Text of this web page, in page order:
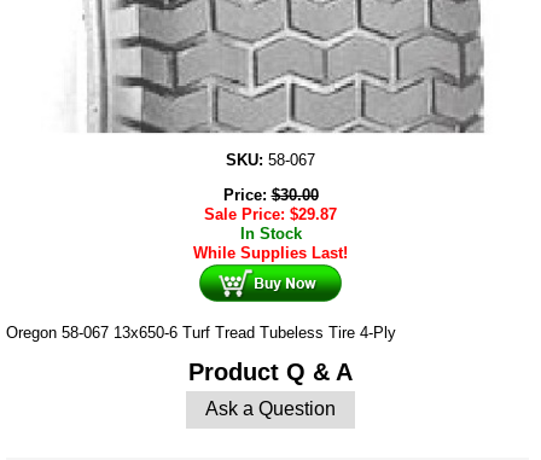
SKU: 58-067
Price:$30.00
Sale Price: $29.87
In Stock
While Supplies Last!
Oregon 58-067 13x650-6 Turf Tread Tubeless Tire 4-Ply
Product Q & A
Ask a Question